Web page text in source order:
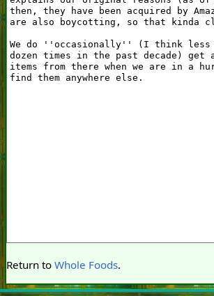
Return to Whole Foods.